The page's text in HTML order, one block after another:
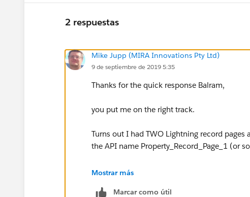
2 respuestas
Mike Jupp (MIRA Innovations Pty Ltd)
9 de septiembre de 2019 5:35
Thanks for the quick response Balram,
you put me on the right track.
Turns out I had TWO Lightning record
the API name Property_Record_Page_1 (or
Unassigned and deleted both, recreated the
Mostrar más
Marcar como útil